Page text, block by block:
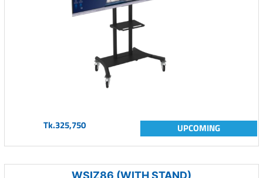
Tk.325,750 UPCOMING
WSIZ86 (WITH STAND)